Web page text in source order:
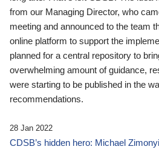
from our Managing Director, who
meeting and announced to the team
online platform to support the
planned for a central repository to
overwhelming amount of guidance,
were starting to be published in the
recommendations.
28 Jan 2022
CDSB’s hidden hero: Michael Zimonyi